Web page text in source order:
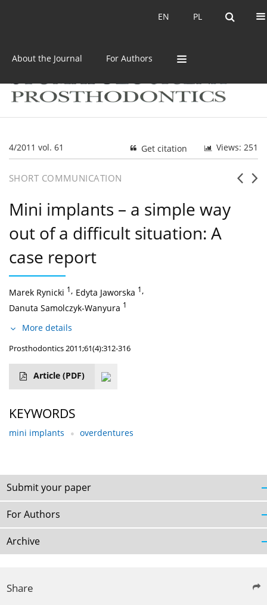
PL
EN PL
EN
About the Journal For Authors
4/2011 vol. 61 Views: 251
Get citation
SHORT COMMUNICATION
Mini implants – a simple way
out of a difficult situation: A
case report
Marek Rynicki 1, Edyta Jaworska 1,
Danuta Samolczyk-Wanyura 1
More details
Prosthodontics 2011;61(4):312-316
Article (PDF)
KEYWORDS
mini implants overdentures
Submit your paper
For Authors
Archive
Share